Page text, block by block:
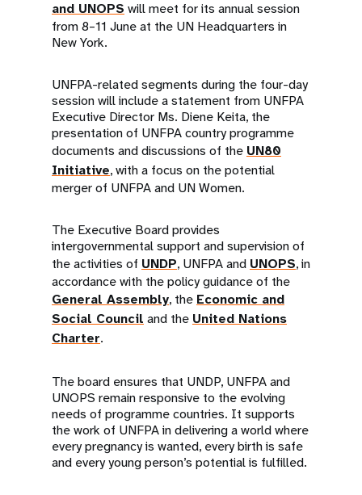
and UNOPS will meet for its annual session
from 8–11 June at the UN Headquarters in
New York.
UNFPA-related segments during the four-day
session will include a statement from UNFPA
Executive Director Ms. Diene Keita, the
presentation of UNFPA country programme
documents and discussions of the UN80
Initiative, with a focus on the potential
merger of UNFPA and UN Women.
The Executive Board provides
intergovernmental support and supervision of
the activities of UNDP, UNFPA and UNOPS, in
accordance with the policy guidance of the
General Assembly, the Economic and
Social Council and the United Nations
Charter.
The board ensures that UNDP, UNFPA and
UNOPS remain responsive to the evolving
needs of programme countries. It supports
the work of UNFPA in delivering a world where
every pregnancy is wanted, every birth is safe
and every young person’s potential is fulfilled.